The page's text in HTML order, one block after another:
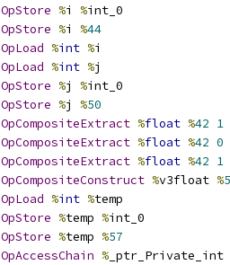
OpStore %i %int_0
OpStore %i %44
OpLoad %int %i
OpLoad %int %j
OpStore %j %int_0
OpStore %j %50
OpCompositeExtract %float %42 1
OpCompositeExtract %float %42 0
OpCompositeExtract %float %42 1
OpCompositeConstruct %v3float %
OpLoad %int %temp
OpStore %temp %int_0
OpStore %temp %57
OpAccessChain % _ptr_Private_int